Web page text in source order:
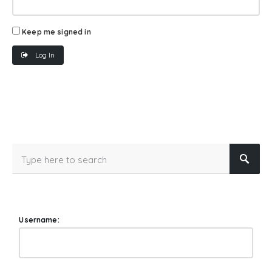
Keep me signed in
Log In
Username: